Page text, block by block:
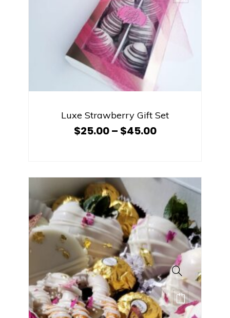
Luxe Strawberry Gift Set
$25.00– $45.00